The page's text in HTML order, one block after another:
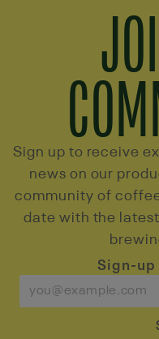
Sign up to receive
news on our
community of
date with the
Sign-